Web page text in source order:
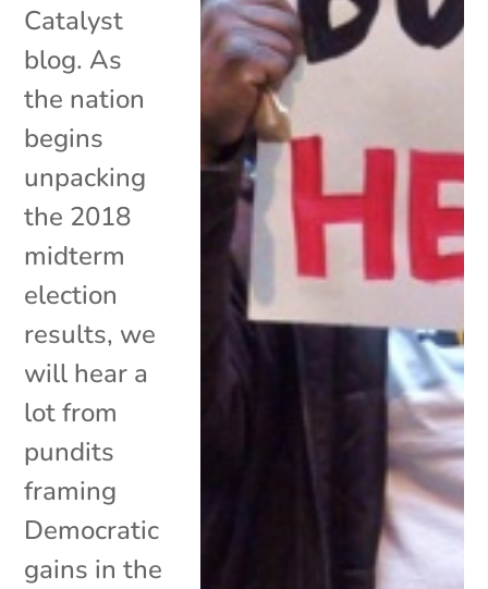
Catalyst
blog. As
the nation
begins
unpacking
the 2018
midterm
election
results, we
will hear a
lot from
pundits
framing
Democratic
gains in the